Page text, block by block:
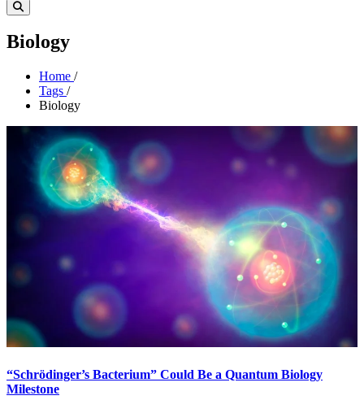
Biology
Home /
Tags /
Biology
“Schrödinger’s Bacterium” Could Be a Quantum Biology
Milestone